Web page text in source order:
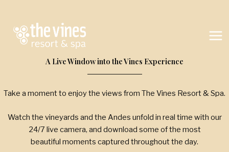
content
A Live Window into the Vines Experience
Take a moment to enjoy the views from The Vines Resort & Spa.
Watch the vineyards and the Andes unfold in real time with our
24/7 live camera, and download some of the most
beautiful moments captured throughout the day.